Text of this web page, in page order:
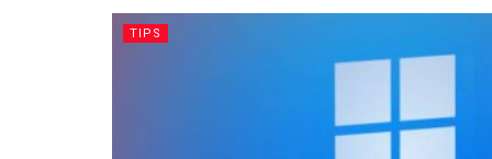
TIPS